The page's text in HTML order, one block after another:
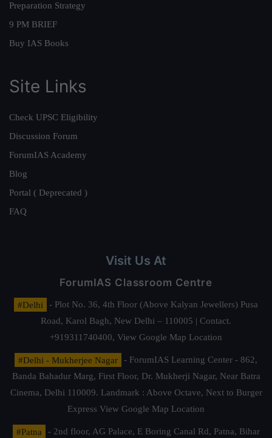
Preparation Strategy
9 PM BRIEF
Buy IAS Books
Site Links
Check UPSC Eligibility
Discussion Forum
ForumIAS Academy
Blog
Portal ( Deprecated )
FAQ
Visit Us At
ForumIAS Classroom Centre
#Delhi
- Plot No. 36, 4th Floor (Above Kalyan Jewellers) Pusa
Road, Karol Bagh, New Delhi – 110005 | Contact.
+919311740400, View Google Map Location
#Delhi - Mukherjee Nagar
- ForumIAS Learning Center - 862,
Banda Bahadur Marg, First Floor, Dr. Mukherji Nagar, Near Batra
Cinema, Delhi 110009. Landmark : Above Octave, Next to Burger
Express View Google Map Location
#Patna - 2nd floor, AG Palace, E Boring Canal Rd, Patna, Bihar